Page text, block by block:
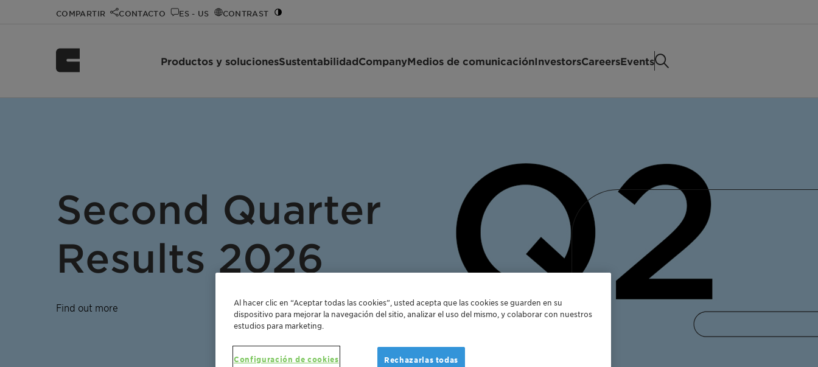
COMPARTIR CONTACTO ES - US CONTRAST
Productos y solucionesSustentabilidadCompanyMedios de comunicaciónInvestorsCareersEvents
Second Quarter
Results 2026
Find out more
Al hacer clic en “Aceptar todas las cookies”, usted acepta que las cookies se guarden en su
dispositivo para mejorar la navegación del sitio, analizar el uso del mismo, y colaborar con nuestros
estudios para marketing.
Configuración de cookies Rechazarlas todas